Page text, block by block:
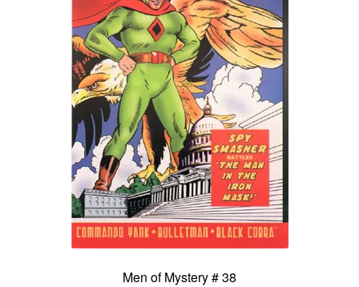
Men of Mystery # 38